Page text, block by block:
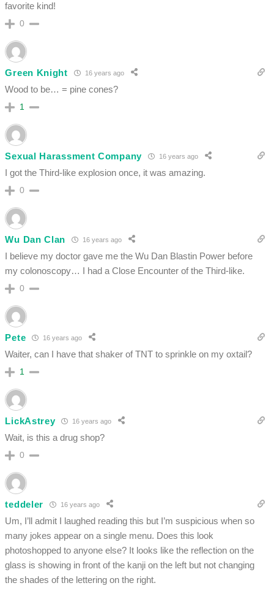
favorite kind!
0
Green Knight 16 years ago
Wood to be… = pine cones?
1
Sexual Harassment Company 16 years ago
I got the Third-like explosion once, it was amazing.
0
Wu Dan Clan 16 years ago
I believe my doctor gave me the Wu Dan Blastin Power before
my colonoscopy… I had a Close Encounter of the Third-like.
0
Pete 16 years ago
Waiter, can I have that shaker of TNT to sprinkle on my oxtail?
1
LickAstrey 16 years ago
Wait, is this a drug shop?
0
teddeler 16 years ago
Um, I’ll admit I laughed reading this but I’m suspicious when so
many jokes appear on a single menu. Does this look
photoshopped to anyone else? It looks like the reflection on the
glass is showing in front of the kanji on the left but not changing
the shades of the lettering on the right.